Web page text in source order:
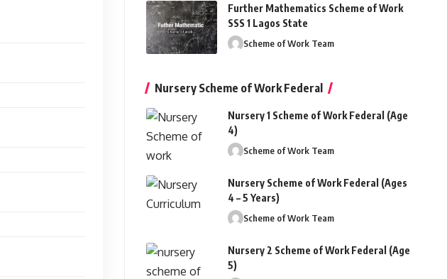
Further Mathematics Scheme of Work
SSS 1 Lagos State
Scheme of Work Team
Nursery Scheme of Work Federal
Nursery 1 Scheme of Work Federal (Age
4)
Scheme of Work Team
Nursery Scheme of Work Federal (Ages
4 – 5 Years)
Scheme of Work Team
Nursery 2 Scheme of Work Federal (Age
5)